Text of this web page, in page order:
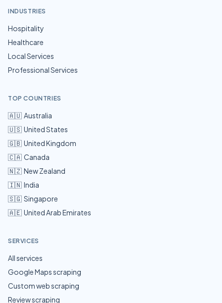
INDUSTRIES
Hospitality
Healthcare
Local Services
Professional Services
TOP COUNTRIES
🇦🇺 Australia
🇺🇸 United States
🇬🇧 United Kingdom
🇨🇦 Canada
🇳🇿 New Zealand
🇮🇳 India
🇸🇬 Singapore
🇦🇪 United Arab Emirates
SERVICES
All services
Google Maps scraping
Custom web scraping
Review scraping